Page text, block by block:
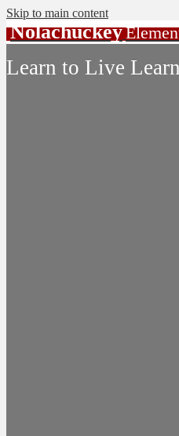
Skip to main content
Nolachuckey
Learn to Live